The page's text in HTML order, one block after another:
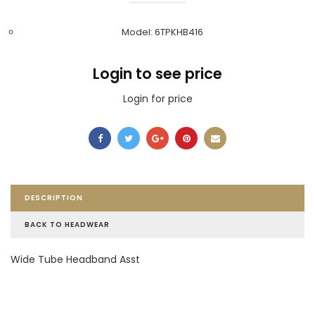
Model: 6TPKHB416
Login to see price
Login for price
DESCRIPTION
BACK TO HEADWEAR
Wide Tube Headband Asst